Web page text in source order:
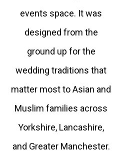
events space. It was
designed from the
ground up for the
wedding traditions that
matter most to Asian and
Muslim families across
Yorkshire, Lancashire,
and Greater Manchester.